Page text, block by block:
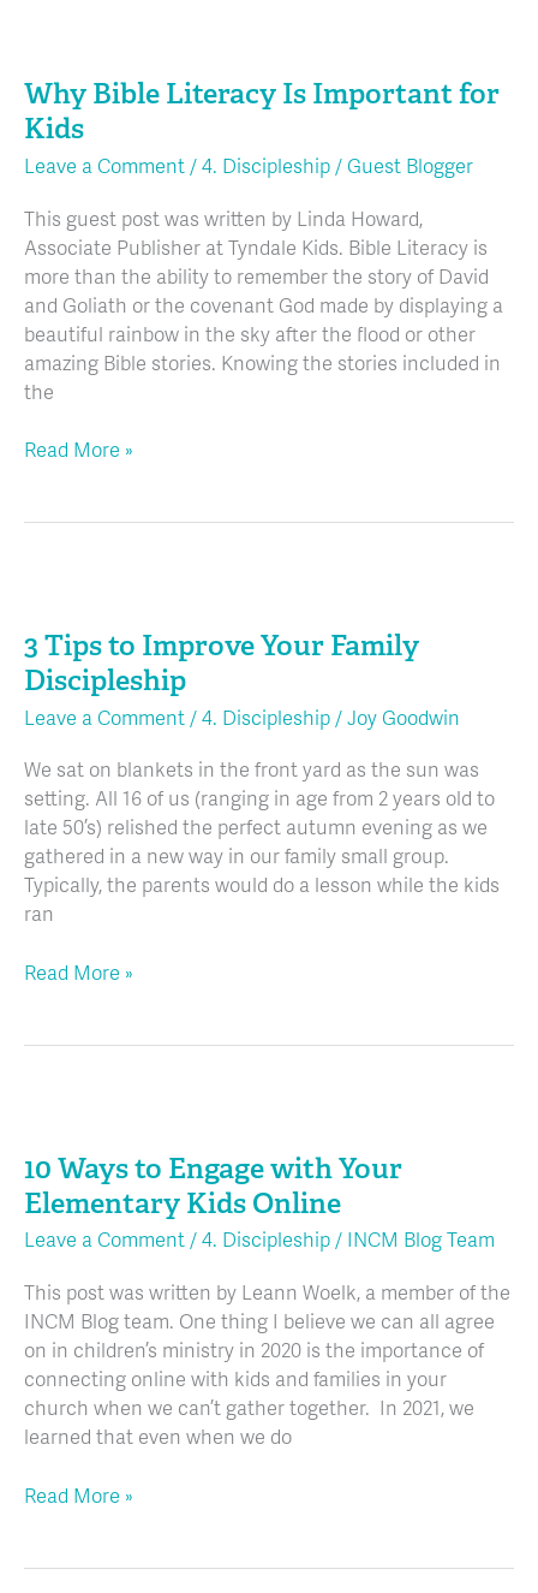
Why Bible Literacy Is Important for
Kids
Leave a Comment / 4. Discipleship / Guest Blogger
This guest post was written by Linda Howard,
Associate Publisher at Tyndale Kids. Bible Literacy is
more than the ability to remember the story of David
and Goliath or the covenant God made by displaying a
beautiful rainbow in the sky after the flood or other
amazing Bible stories. Knowing the stories included in
the
Literacy
Is
for
Kids
Read More »
3 Tips to Improve Your Family
Discipleship
Leave a Comment / 4. Discipleship / Joy Goodwin
We sat on blankets in the front yard as the sun was
setting. All 16 of us (ranging in age from 2 years old to
late 50’s) relished the perfect autumn evening as we
gathered in a new way in our family small group.
Typically, the parents would do a lesson while the kids
ran
to
Improve
Family
Discipleship
Read More »
10 Ways to Engage with Your
Elementary Kids Online
Leave a Comment / 4. Discipleship / INCM Blog Team
This post was written by Leann Woelk, a member of the
INCM Blog team. One thing I believe we can all agree
on in children’s ministry in 2020 is the importance of
connecting online with kids and families in your
church when we can’t gather together. In 2021, we
learned that even when we do
to
Engage
Your
Elementary
Kids
Online
Read More »